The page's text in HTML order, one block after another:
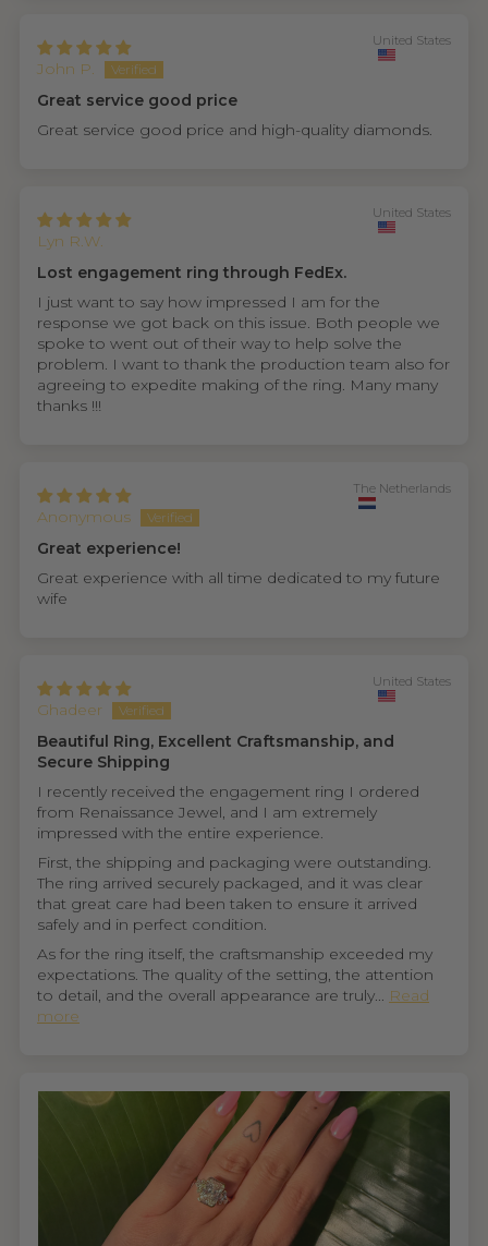
John P.
United States
Great service good price
Great service good price and high-quality diamonds.
Lyn R.W.
United States
Lost engagement ring through FedEx.
I just want to say how impressed I am for the
response we got back on this issue. Both people we
spoke to went out of their way to help solve the
problem. I want to thank the production team also for
agreeing to expedite making of the ring. Many many
thanks !!!
Anonymous
The Netherlands
Great experience!
Great experience with all time dedicated to my future
wife
Ghadeer
United States
Beautiful Ring, Excellent Craftsmanship, and
Secure Shipping
I recently received the engagement ring I ordered
from Renaissance Jewel, and I am extremely
impressed with the entire experience.
First, the shipping and packaging were outstanding.
The ring arrived securely packaged, and it was clear
that great care had been taken to ensure it arrived
safely and in perfect condition.
As for the ring itself, the craftsmanship exceeded my
expectations. The quality of the setting, the attention
to detail, and the overall appearance are truly... Read
more